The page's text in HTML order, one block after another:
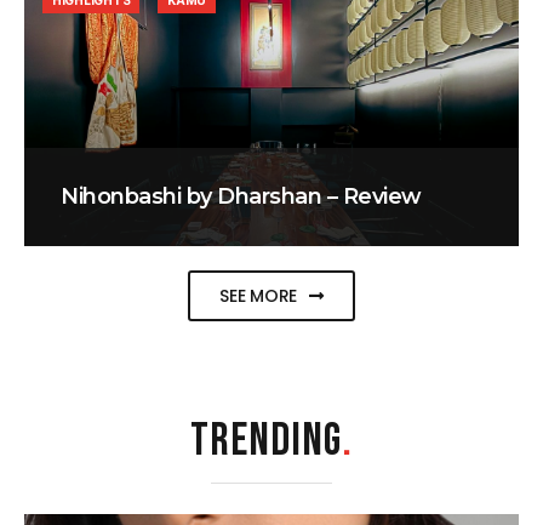
Nihonbashi by Dharshan – Review
SEE MORE
TRENDING.